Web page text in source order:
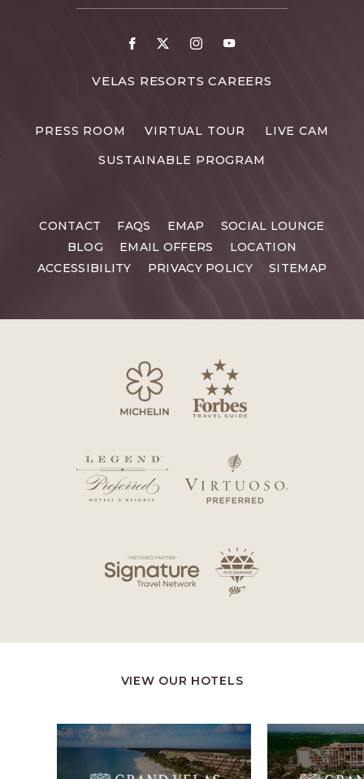
DETAILS
FacebookInstagramYoutube
VELAS RESORTS CAREERS
PRESS ROOM VIRTUAL TOUR
LIVE CAM
SUSTAINABLE PROGRAM
CONTACT FAQS EMAP
SOCIAL LOUNGE
BLOG
EMAIL OFFERS
LOCATION
ACCESSIBILITY
PRIVACY POLICY SITEMAP
VIEW OUR HOTELS